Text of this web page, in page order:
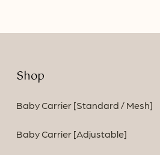
Shop
Baby Carrier [Standard / Mesh]
Baby Carrier [Adjustable]